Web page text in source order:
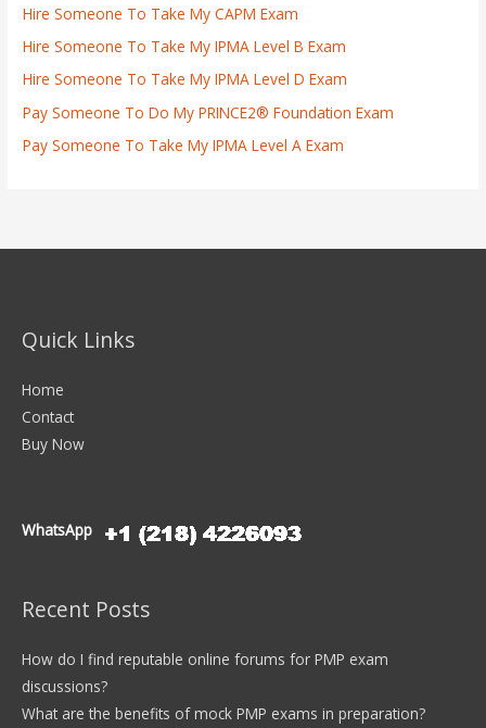
Hire Someone To Take My CAPM Exam
Hire Someone To Take My IPMA Level B Exam
Hire Someone To Take My IPMA Level D Exam
Pay Someone To Do My PRINCE2® Foundation Exam
Pay Someone To Take My IPMA Level A Exam
Quick Links
Home
Contact
Buy Now
WhatsApp
Recent Posts
How do I find reputable online forums for PMP exam
discussions?
What are the benefits of mock PMP exams in preparation?